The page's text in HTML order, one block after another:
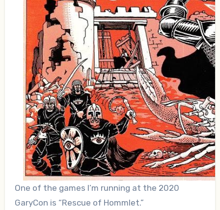
One of the games I’m running at the 2020
GaryCon is “Rescue of Hommlet.”